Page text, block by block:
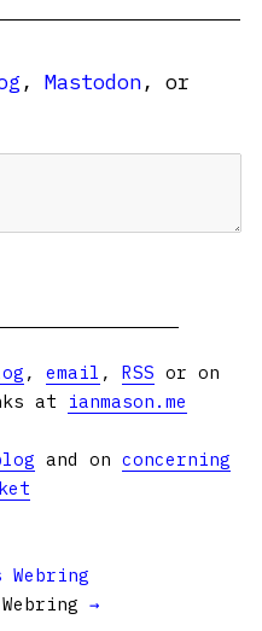
, Mastodon, or
, email , RSS or on
at ianmason.me
and on concerning
→